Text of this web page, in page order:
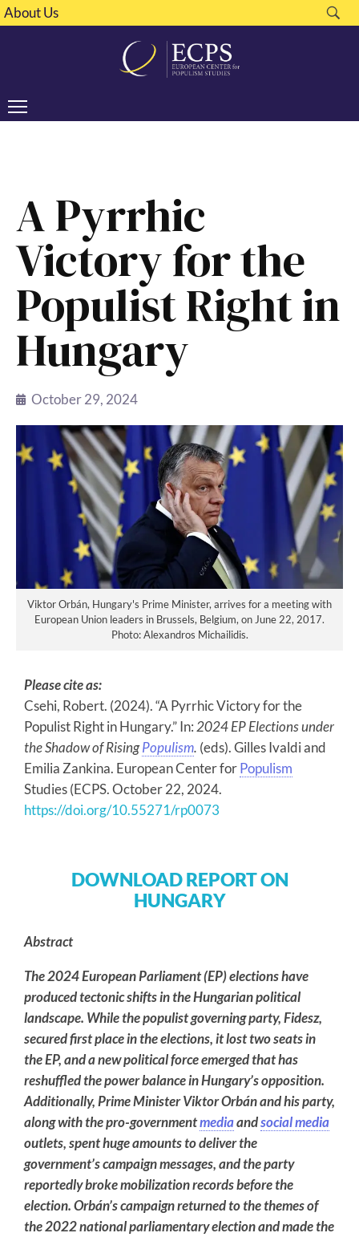
About Us
A Pyrrhic
Victory for the
Populist Right in
Hungary
October 29, 2024
Viktor Orbán, Hungary's Prime Minister, arrives for a meeting with
European Union leaders in Brussels, Belgium, on June 22, 2017.
Photo: Alexandros Michailidis.
Please cite as:
Csehi, Robert. (2024). “A Pyrrhic Victory for the
Populist Right in Hungary.” In: 2024 EP Elections under
the Shadow of RisingPopulism. (eds). Gilles Ivaldi and
Emilia Zankina. European Center forPopulism
Studies (ECPS. October 22, 2024.
https://doi.org/10.55271/rp0073
DOWNLOAD REPORT ON
HUNGARY
Abstract
The 2024 European Parliament (EP) elections have
produced tectonic shifts in the Hungarian political
landscape. While the populist governing party, Fidesz,
secured first place in the elections, it lost two seats in
the EP, and a new political force emerged that has
reshuffled the power balance in Hungary’s opposition.
Additionally, Prime Minister Viktor Orbán and his party,
along with the pro-governmentmediaandsocial media
outlets, spent huge amounts to deliver the
government’s campaign messages, and the party
reportedly broke mobilization records before the
election. Orbán’s campaign returned to the themes of
the 2022 national parliamentary election and made the